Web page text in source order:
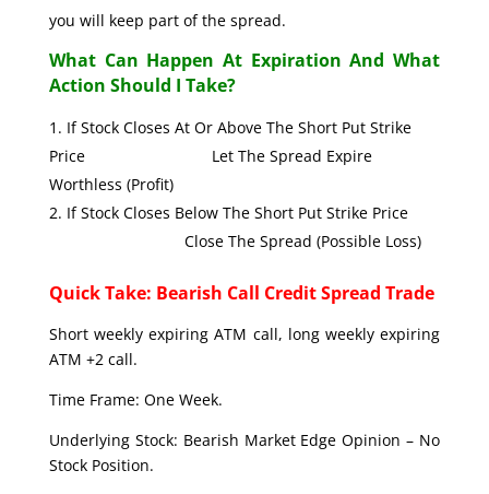
you will keep part of the spread.
What Can Happen At Expiration And What
Action Should I Take?
If Stock Closes At Or Above The Short Put Strike
Price Let The Spread Expire
Worthless (Profit)
If Stock Closes Below The Short Put Strike Price
Close The Spread (Possible Loss)
Quick Take: Bearish Call Credit Spread Trade
Short weekly expiring ATM call, long weekly expiring
ATM +2 call.
Time Frame: One Week.
Underlying Stock: Bearish Market Edge Opinion – No
Stock Position.